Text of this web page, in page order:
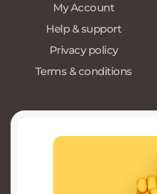
My Account
Help & support
Privacy policy
Terms & conditions